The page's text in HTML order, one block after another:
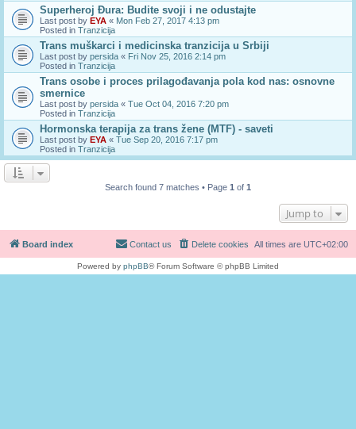
Superheroj Đura: Budite svoji i ne odustajte
Last post by EYA « Mon Feb 27, 2017 4:13 pm
Posted in Tranzicija
Trans muškarci i medicinska tranzicija u Srbiji
Last post by persida « Fri Nov 25, 2016 2:14 pm
Posted in Tranzicija
Trans osobe i proces prilagođavanja pola kod nas: osnovne
smernice
Last post by persida « Tue Oct 04, 2016 7:20 pm
Posted in Tranzicija
Hormonska terapija za trans žene (MTF) - saveti
Last post by EYA « Tue Sep 20, 2016 7:17 pm
Posted in Tranzicija
Search found 7 matches • Page 1 of 1
Jump to
Board index All times are UTC+02:00
Delete cookies
Contact us
Powered by phpBB® Forum Software © phpBB Limited